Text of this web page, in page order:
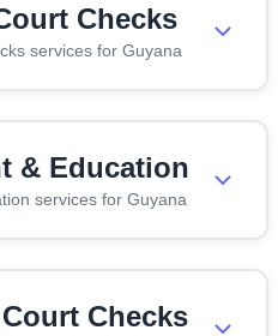
Checks
services for Guyana
& Education
services for Guyana
Checks